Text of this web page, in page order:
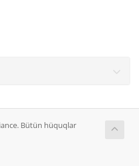
Bütün hüquqlar